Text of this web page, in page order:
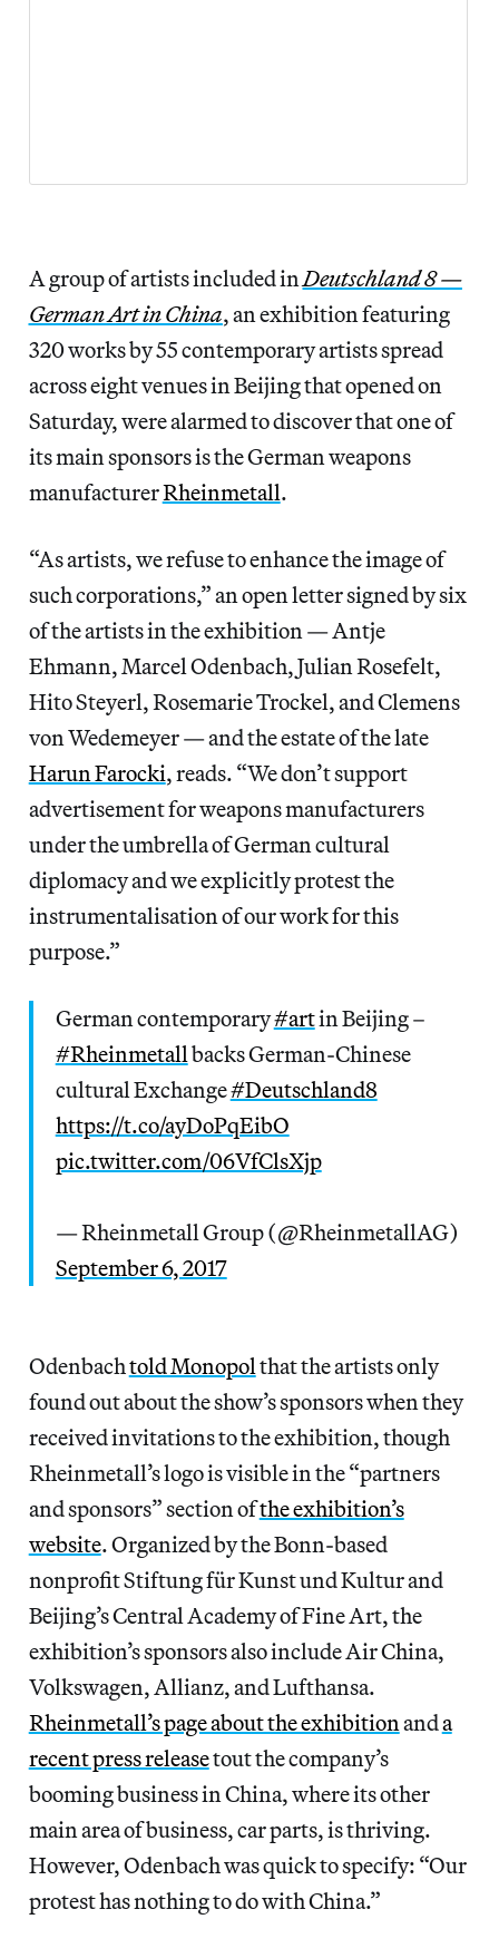
A group of artists included in Deutschland 8 —
German Art in China, an exhibition featuring
320 works by 55 contemporary artists spread
across eight venues in Beijing that opened on
Saturday, were alarmed to discover that one of
its main sponsors is the German weapons
manufacturerRheinmetall.
“As artists, we refuse to enhance the image of
such corporations,” an open letter signed by six
of the artists in the exhibition — Antje
Ehmann, Marcel Odenbach, Julian Rosefelt,
Hito Steyerl, Rosemarie Trockel, and Clemens
von Wedemeyer — and the estate of the late
Harun Farocki, reads. “We don’t support
advertisement for weapons manufacturers
under the umbrella of German cultural
diplomacy and we explicitly protest the
instrumentalisation of our work for this
purpose.”
German contemporary#artin Beijing –
#Rheinmetall backs German-Chinese
cultural Exchange#Deutschland8
https://t.co/ayDoPqEibO
pic.twitter.com/06VfClsXjp
— Rheinmetall Group (@RheinmetallAG)
September 6, 2017
Odenbachtold Monopol that the artists only
found out about the show’s sponsors when they
received invitations to the exhibition, though
Rheinmetall’s logo is visible in the “partners
and sponsors” section ofthe exhibition’s
website. Organized by the Bonn-based
nonprofit Stiftung für Kunst und Kultur and
Beijing’s Central Academy of Fine Art, the
exhibition’s sponsors also include Air China,
Volkswagen, Allianz, and Lufthansa.
Rheinmetall’s page about the exhibition anda
recent press releasetout the company’s
booming business in China, where its other
main area of business, car parts, is thriving.
However, Odenbach was quick to specify: “Our
protest has nothing to do with China.”